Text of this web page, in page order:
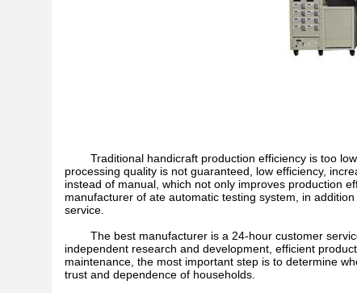
Traditional handicraft production efficiency is too
processing quality is not guaranteed, low efficiency,
instead of manual, which not only improves production
manufacturer of ate automatic testing system, in
service.
The best manufacturer is a 24-hour customer
independent research and development, efficient
maintenance, the most important step is to determine
trust and dependence of households.